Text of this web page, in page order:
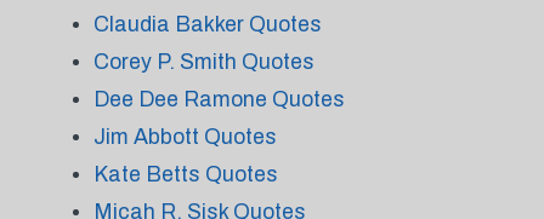
Claudia Bakker Quotes
Corey P. Smith Quotes
Dee Dee Ramone Quotes
Jim Abbott Quotes
Kate Betts Quotes
Micah R. Sisk Quotes